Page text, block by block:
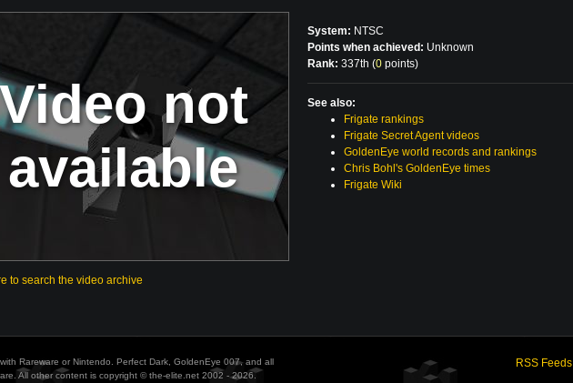
not
available
to search the video archive
System: NTSC
Points when achieved: Unknown
Rank: 337th (0 points)
See also:
Frigate rankings
Frigate Secret Agent videos
GoldenEye world records and rankings
Chris Bohl's GoldenEye times
Frigate Wiki
Rareware or Nintendo. Perfect Dark, GoldenEye 007, and all
All other content is copyright © the-elite.net 2002 - 2026.
RSS Feeds